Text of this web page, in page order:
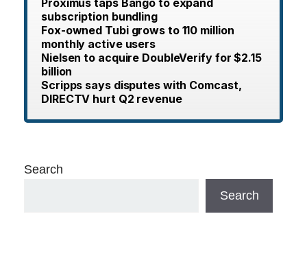
Proximus taps Bango to expand
subscription bundling
Fox-owned Tubi grows to 110 million
monthly active users
Nielsen to acquire DoubleVerify for $2.15
billion
Scripps says disputes with Comcast,
DIRECTV hurt Q2 revenue
Search
Search